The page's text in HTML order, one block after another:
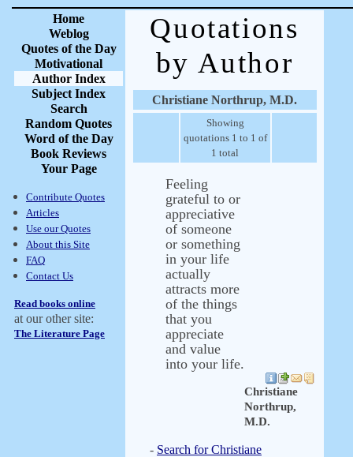
Home
Weblog
Quotes of the Day
Motivational
Author Index
Subject Index
Search
Random Quotes
Word of the Day
Book Reviews
Your Page
Contribute Quotes
Articles
Use our Quotes
About this Site
FAQ
Contact Us
Read books online
at our other site:
The Literature Page
Quotations
by Author
Christiane Northrup, M.D.
Showing
quotations 1 to 1 of
1 total
Feeling
grateful to or
appreciative
of someone
or something
in your life
actually
attracts more
of the things
that you
appreciate
and value
into your life.
Christiane
Northrup,
M.D.
- Search for Christiane